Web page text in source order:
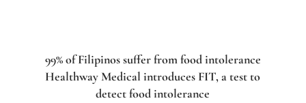
99% of Filipinos suffer from food intolerance
Healthway Medical introduces FIT, a test to
detect food intolerance